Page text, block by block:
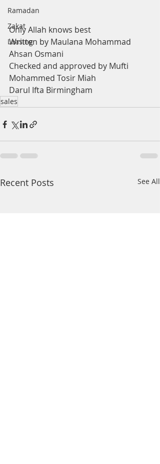
Ramadan
Zakat
Leasing
Only Allah knows best
Written by Maulana Mohammad
Ahsan Osmani
Checked and approved by Mufti
Mohammed Tosir Miah
Darul Ifta Birmingham
sales
Recent Posts See All